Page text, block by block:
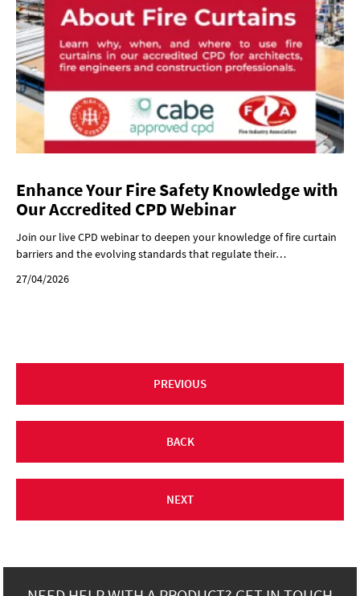
Enhance Your Fire Safety Knowledge with
Our Accredited CPD Webinar
Join our live CPD webinar to deepen your knowledge of fire curtain
barriers and the evolving standards that regulate their…
27/04/2026
PREVIOUS
BACK
NEXT